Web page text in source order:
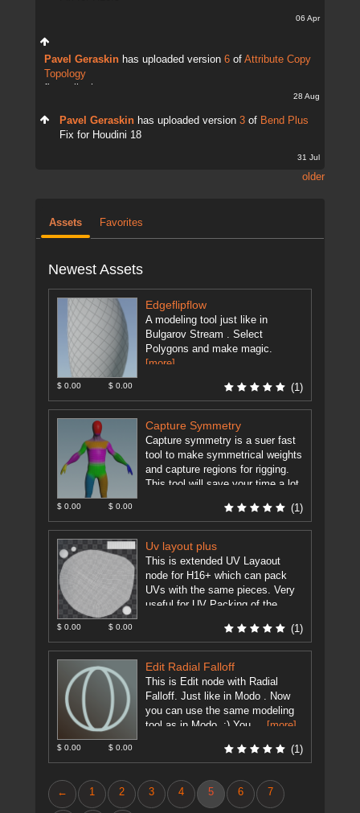
06 Apr
Pavel Geraskin has uploaded version 6 of Attribute Copy
Topology
28 Aug
Pavel Geraskin has uploaded version 3 of Bend Plus
Fix for Houdini 18
31 Jul
older
Assets Favorites
Newest Assets
Edgeflipflow
A modeling tool just like in
Bulgarov Stream . Select
Polygons and make magic.
[more]
$ 0.00 $ 0.00 (1)
Capture Symmetry
Capture symmetry is a suer fast
tool to make symmetrical weights
and capture regions for rigging.
This tool will save your time a lot
$ 0.00 $ 0.00 (1)
Uv layout plus
This is extended UV Layaout
node for H16+ which can pack
UVs with the same pieces. Very
useful for UV Packing of the
$ 0.00 $ 0.00 (1)
Edit Radial Falloff
This is Edit node with Radial
Falloff. Just like in Modo . Now
you can use the same modeling
tool as in Modo. :) You ... [more]
$ 0.00 $ 0.00 (1)
← 1 2 3 4 5 6 7